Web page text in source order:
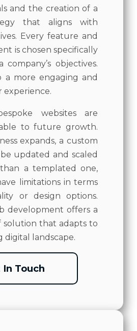
and the creation of a
that aligns with
Every feature and
is chosen specifically
objectives.
a more engaging and
experience.
websites are
to future growth.
expands, a custom
updated and scaled
a templated one,
limitations in terms
or design options.
development offers a
that adapts to
digital landscape.
In Touch